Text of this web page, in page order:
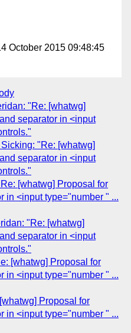
October 2015 09:48:45
"Re: [whatwg]
separator in <input
"Re: [whatwg]
separator in <input
[whatwg] Proposal for
in <input type="number " ...
"Re: [whatwg]
separator in <input
[whatwg] Proposal for
in <input type="number " ...
Proposal for
in <input type="number " ...